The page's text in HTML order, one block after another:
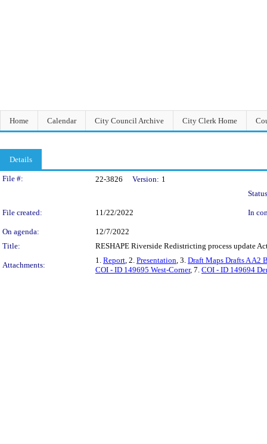
Home Calendar City Council Archive City Clerk Home
Details
Legislation Details
File #: 22-3826 Version: 1
File created: 11/22/2022 In
On agenda:
12/7/2022
Title:
RESHAPE Riverside Redistricting process update
Attachments:
1. Report, 2. Presentation, 3. Draft Maps Drafts A A2
COI - ID 149695 West-Corner, 7. COI - ID 149694